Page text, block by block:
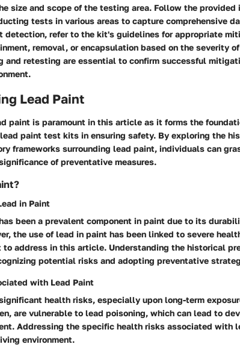
size and scope of the testing area. Follow the
tests in various areas to capture comprehensive
detection, refer to the kit's guidelines for appropriate
removal, or encapsulation based on the severity
and retesting are essential to confirm successful
Lead Paint
paint is paramount in this article as it forms the
paint test kits in ensuring safety. By exploring the
frameworks surrounding lead paint, individuals can
of preventative measures.
in Paint
been a prevalent component in paint due to its
the use of lead in paint has been linked to severe
address in this article. Understanding the historical
potential risks and adopting preventative
with Lead Paint
health risks, especially upon long-term
are vulnerable to lead poisoning, which can lead to
Addressing the specific health risks associated with
environment.